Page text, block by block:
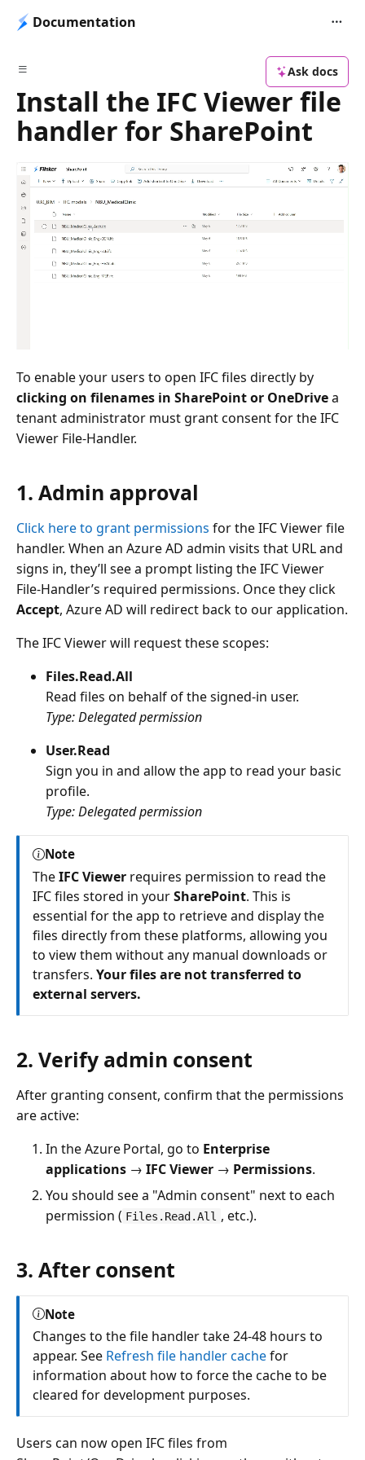
Documentation
Ask docs
Install the IFC Viewer file
handler for SharePoint
To enable your users to open IFC files directly by
clicking on filenames in SharePoint or OneDrivea
tenant administrator must grant consent for the IFC
Viewer File‑Handler.
1. Admin approval
Click here to grant permissions for the IFC Viewer file
handler. When an Azure AD admin visits that URL and
signs in, they’ll see a prompt listing the IFC Viewer
File‑Handler’s required permissions. Once they click
Accept, Azure AD will redirect back to our application.
The IFC Viewer will request these scopes:
Files.Read.All
Read files on behalf of the signed-in user.
Type: Delegated permission
User.Read
Sign you in and allow the app to read your basic
profile.
Type: Delegated permission
Note
TheIFC Viewer requires permission to read the
IFC files stored in yourSharePoint. This is
essential for the app to retrieve and display the
files directly from these platforms, allowing you
to view them without any manual downloads or
transfers. Your files are not transferred to
external servers.
2. Verify admin consent
After granting consent, confirm that the permissions
are active:
In the Azure Portal, go to Enterprise
applications → IFC Viewer → Permissions.
You should see a "Admin consent" next to each
permission ( Files.Read.All , etc.).
3. After consent
Note
Changes to the file handler take 24-48 hours to
appear. See Refresh file handler cachefor
information about how to force the cache to be
cleared for development purposes.
Users can now open IFC files from